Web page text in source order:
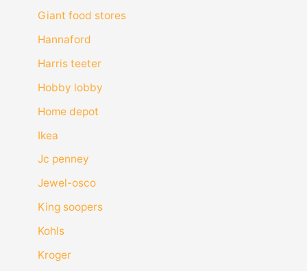
Giant food stores
Hannaford
Harris teeter
Hobby lobby
Home depot
Ikea
Jc penney
Jewel-osco
King soopers
Kohls
Kroger